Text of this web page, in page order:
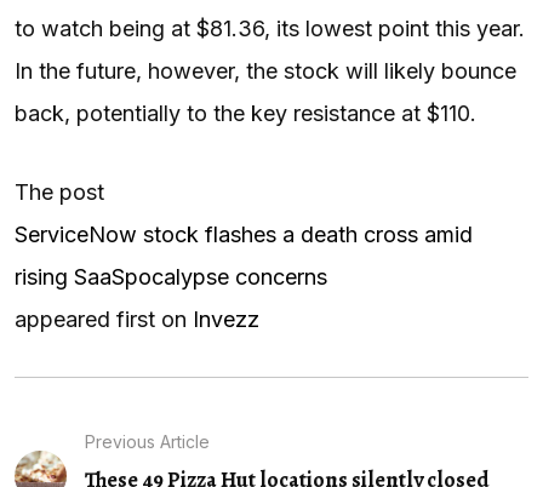
to watch being at $81.36, its lowest point this year.
In the future, however, the stock will likely bounce
back, potentially to the key resistance at $110.
The post
ServiceNow stock flashes a death cross amid
rising SaaSpocalypse concerns
appeared first on Invezz
Previous Article
These 49 Pizza Hut locations silently closed